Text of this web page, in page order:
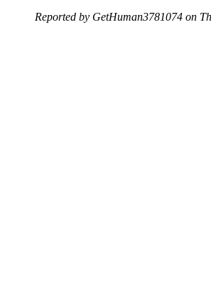
Reported by GetHuman3781074 on